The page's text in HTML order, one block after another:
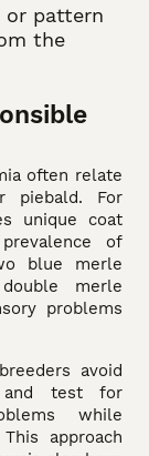
or pattern
the
often relate
piebald. For
unique coat
of
blue merle
merle
problems
avoid
and test for
while
approach